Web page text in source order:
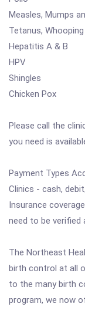
Measles, Mumps
Tetanus,
Hepatitis A & B
HPV
Shingles
Chicken Pox
Please call the
you need is
Payment Types
Clinics - cash,
Insurance
need to be
The Northeast
birth control at all
to the many birth
program, we now